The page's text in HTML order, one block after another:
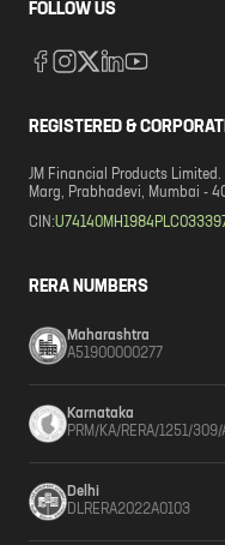
FOLLOW US
REGISTERED &
JM Financial Products
Marg, Prabhadevi, Mumbai -
CIN:
RERA NUMBERS
Maharashtra
A51900000277
Karnataka
PRM/KA/RERA/1251/
Delhi
DLRERA2022A0103